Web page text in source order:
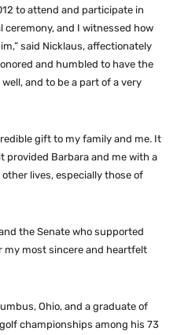
to attend and participate in
ceremony, and I witnessed how
said Nicklaus, affectionately
and humbled to have the
and to be a part of a very
gift to my family and me. It
provided Barbara and me with a
lives, especially those of
the Senate who supported
my most sincere and heartfelt
Ohio, and a graduate of
championships among his 73